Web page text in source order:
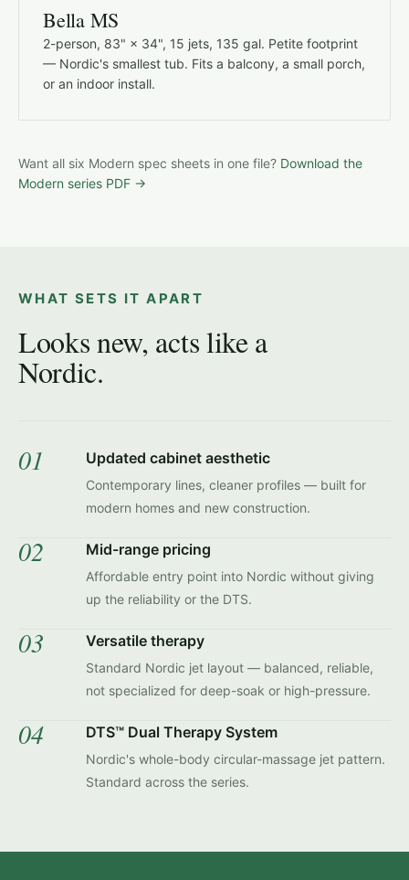
Bella MS
2-person, 83" × 34", 15 jets, 135 gal. Petite footprint
— Nordic's smallest tub. Fits a balcony, a small porch,
or an indoor install.
Want all six Modern spec sheets in one file? Download the
Modern series PDF →
WHAT SETS IT APART
Looks new, acts like a
Nordic.
01 Updated cabinet aesthetic
Contemporary lines, cleaner profiles — built for
modern homes and new construction.
02 Mid-range pricing
Affordable entry point into Nordic without giving
up the reliability or the DTS.
03 Versatile therapy
Standard Nordic jet layout — balanced, reliable,
not specialized for deep-soak or high-pressure.
04 DTS™ Dual Therapy System
Nordic's whole-body circular-massage jet pattern.
Standard across the series.